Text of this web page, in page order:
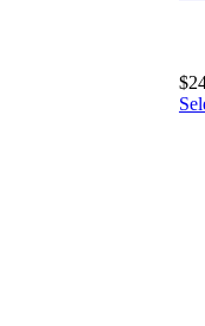
$